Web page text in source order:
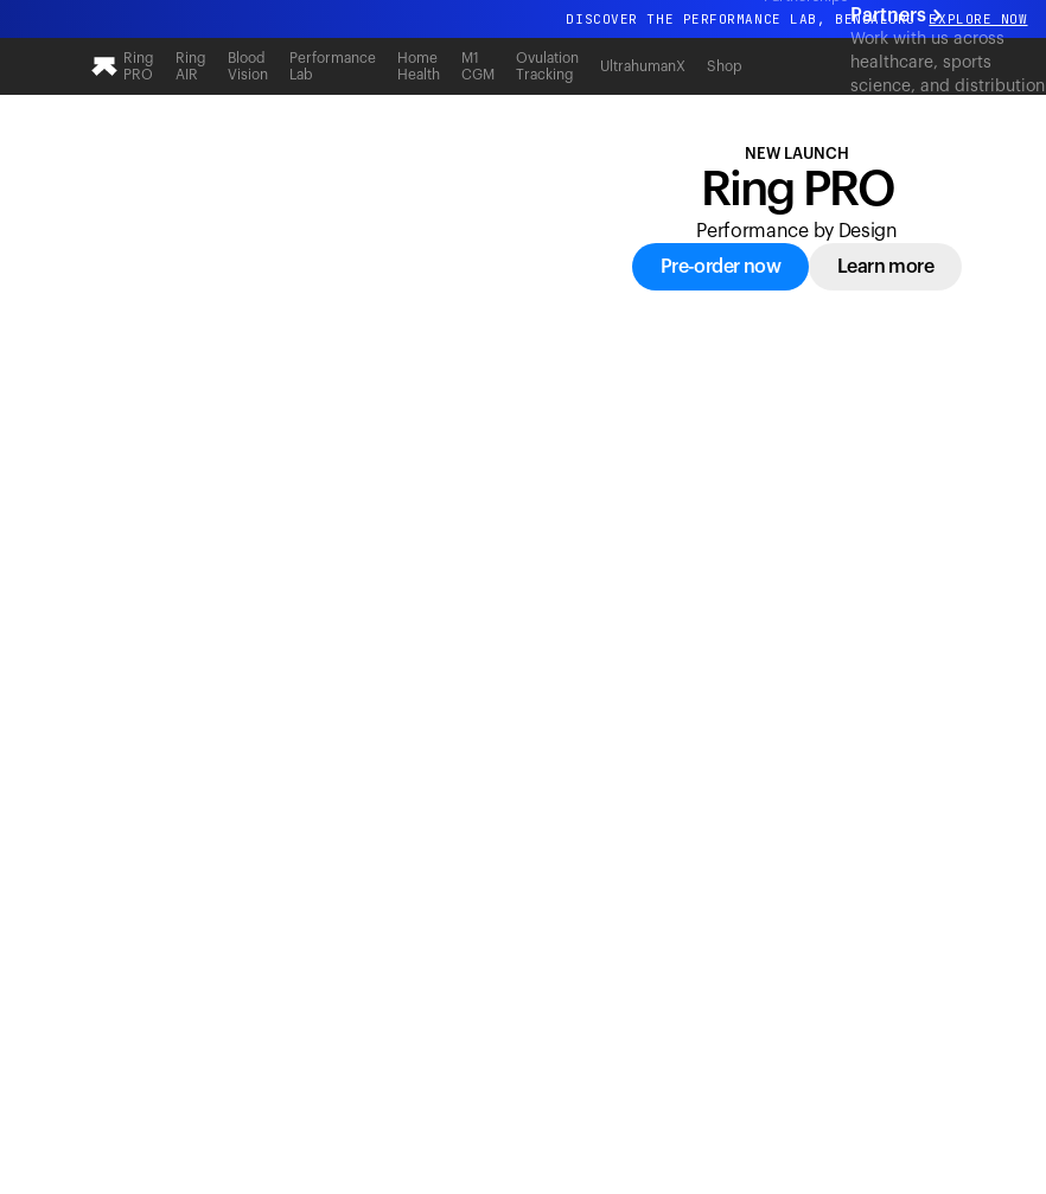
DISCOVER THE PERFORMANCE LAB, BENGALURU EXPLORE NOW
All-new Ultrahuman experience. Coming soon.
DISCOVER THE PERFORMANCE LAB, BENGALURU EXPLORE NOW
Ring
PRO
Ring
AIR
Blood
Vision
Performance
Lab
Home
Health
M1
CGM
Ovulation
Tracking
UltrahumanX Shop
Partners
Work with us across
healthcare, sports
science, and distribution
Ultrahuman: Real-time sleep and recovery tracking
NEW LAUNCH
Ring PRO
Performance by Design
Pre-order now
Learn more